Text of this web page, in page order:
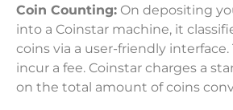
Coin Counting: On depositing
into a Coinstar machine, it
coins via a user-friendly interface.
incur a fee. Coinstar charges a
on the total amount of coins